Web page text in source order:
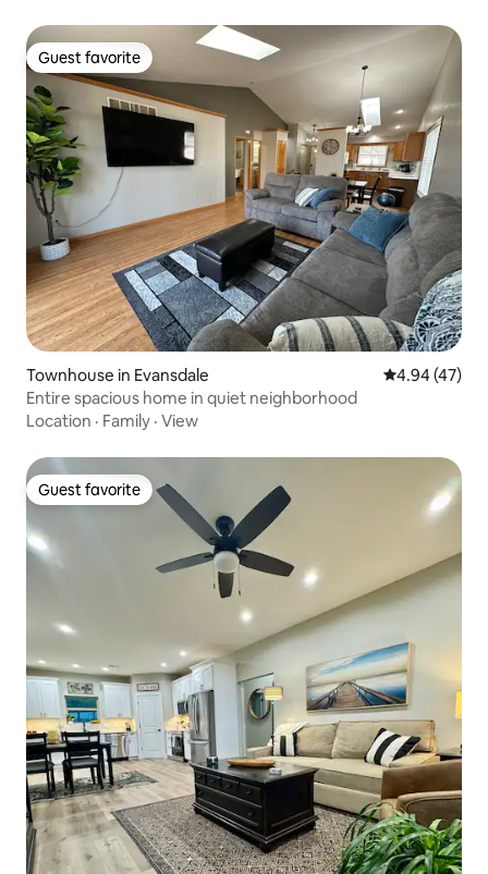
Guest favorite
Guest favorite
Townhouse in Evansdale 4.94 out of 5
4.94 (47)
Entire spacious home in quiet neighborhood
Location · Family · View
Guest favorite
Guest favorite